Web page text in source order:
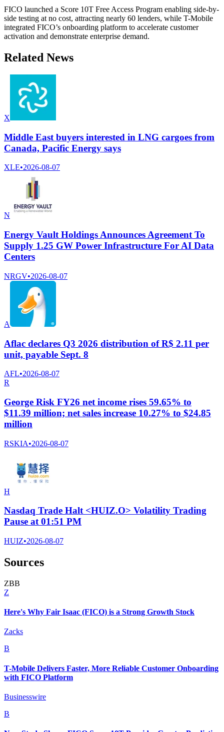
FICO launched a Score 10T Free Access Program enabling side-by-
side testing at no cost, attracting nearly 60 lenders, while T-Mobile
integrated FICO’s onboarding platform to accelerate customer
activation and demonstrate enterprise demand.
Related News
X
Middle East buyers interested in LNG cargoes from
Canada, Pacific Energy says
XLE•2026-08-07
N
Energy Vault Holdings Announces Agreement To
Supply 1.25 GW Power Infrastructure For AI Data
Centers
NRGV•2026-08-07
A
Aflac declares Q3 2026 distribution of R$ 2.11 per
unit, payable Sept. 8
AFL•2026-08-07
R
George Risk FY26 net income rises 59.65% to
$11.39 million; net sales increase 10.27% to $24.85
million
RSKIA•2026-08-07
H
Nasdaq Trade Halt <HUIZ.O> Volatility Trading
Pause at 01:51 PM
HUIZ•2026-08-07
Sources
ZBB
Z
Here's Why Fair Isaac (FICO) is a Strong Growth Stock
Zacks
B
T-Mobile Delivers Faster, More Reliable Customer Onboarding
with FICO Platform
Businesswire
B